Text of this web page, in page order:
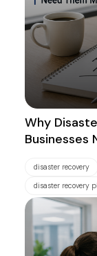
Why
Businesses
disaster recovery
disaster recovery